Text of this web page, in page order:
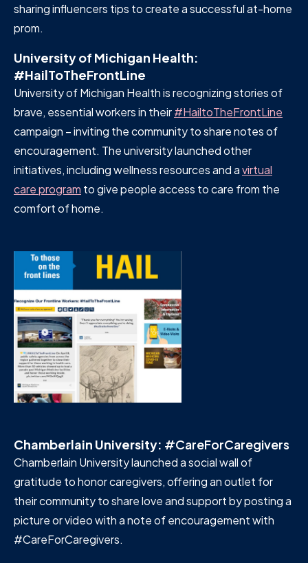
sharing influencers tips to create a successful at-home
prom.
University of Michigan Health:
#HailToTheFrontLine
University of Michigan Health is recognizing stories of
brave, essential workers in their#HailtoTheFrontLine
campaign – inviting the community to share notes of
encouragement. The university launched other
initiatives, including wellness resources and avirtual
care program to give people access to care from the
comfort of home.
Chamberlain University: #CareForCaregivers
Chamberlain University launched a social wall of
gratitude to honor caregivers, offering an outlet for
their community to share love and support by posting a
picture or video with a note of encouragement with
#CareForCaregivers.